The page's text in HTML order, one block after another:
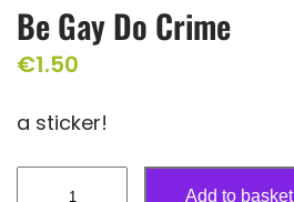
Be Gay Do Crime
€1.50
a sticker!
Add to basket